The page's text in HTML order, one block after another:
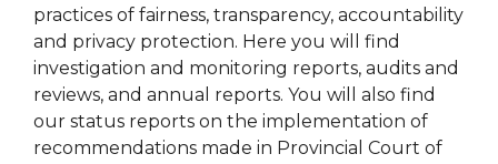
practices of fairness, transparency, accountability
and privacy protection. Here you will find
investigation and monitoring reports, audits and
reviews, and annual reports. You will also find
our status reports on the implementation of
recommendations made in Provincial Court of